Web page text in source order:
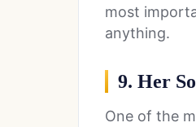
most
anything.
9. Her
One of the